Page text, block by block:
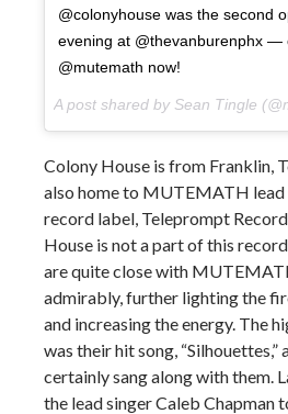
@colonyhouse was the second
evening at @thevanburenphx —
@mutemath now!
A post shared by Sean Tingle
Colony House is from Franklin,
also home to MUTEMATH lead
record label, Teleprompt
House is not a part of this
are quite close with
admirably, further lighting the
and increasing the energy. The
was their hit song, “Silhouettes,”
certainly sang along with them.
the lead singer Caleb Chapman